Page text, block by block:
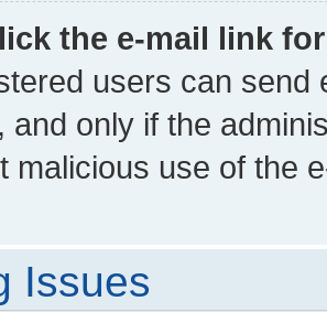
the e-mail link
users can send
and only if the
malicious use of the
Issues